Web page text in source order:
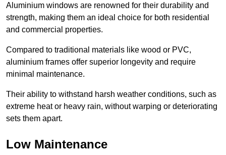
Aluminium windows are renowned for their durability and
strength, making them an ideal choice for both residential
and commercial properties.
Compared to traditional materials like wood or PVC,
aluminium frames offer superior longevity and require
minimal maintenance.
Their ability to withstand harsh weather conditions, such as
extreme heat or heavy rain, without warping or deteriorating
sets them apart.
Low Maintenance